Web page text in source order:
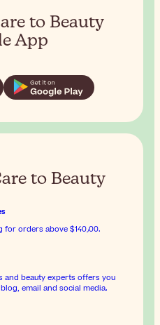
to Beauty
App
to Beauty
for orders above
$‎140٫00.
and beauty experts offers you
email and social media.